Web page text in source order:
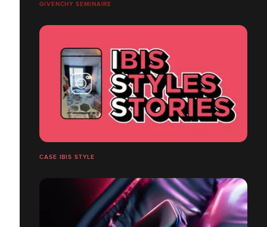
GIVENCHY SEMINAIRE
CASE IBIS STYLE